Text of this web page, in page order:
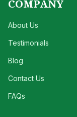
COMPANY
About Us
Testimonials
Blog
Contact Us
FAQs